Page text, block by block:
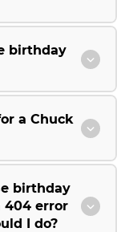
birthday
a Chuck
birthday
404 error
I do?